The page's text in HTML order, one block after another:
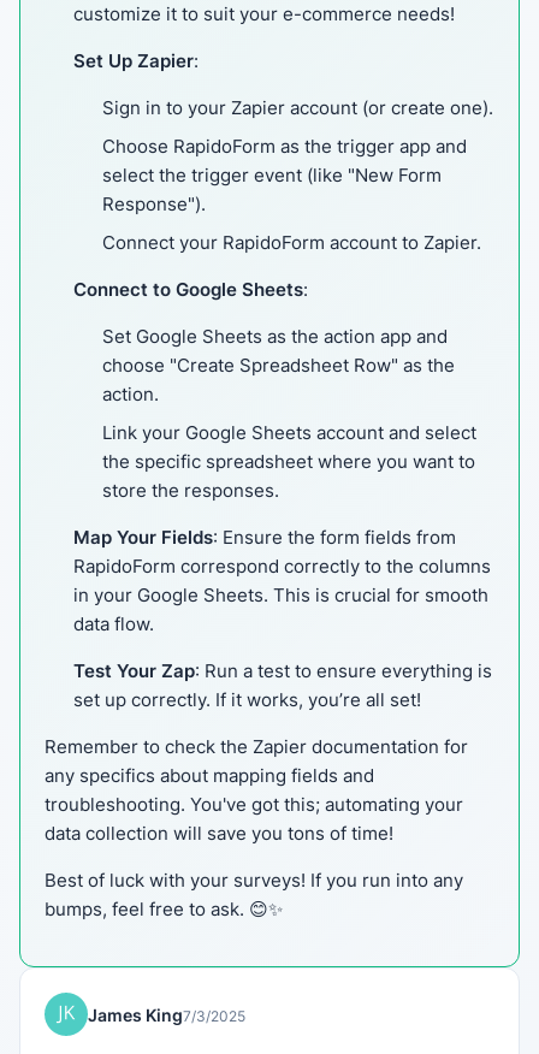
customize it to suit your e-commerce needs!
Set Up Zapier:
Sign in to your Zapier account (or create one).
Choose RapidoForm as the trigger app and
select the trigger event (like "New Form
Response").
Connect your RapidoForm account to Zapier.
Connect to Google Sheets:
Set Google Sheets as the action app and
choose "Create Spreadsheet Row" as the
action.
Link your Google Sheets account and select
the specific spreadsheet where you want to
store the responses.
Map Your Fields: Ensure the form fields from
RapidoForm correspond correctly to the columns
in your Google Sheets. This is crucial for smooth
data flow.
Test Your Zap: Run a test to ensure everything is
set up correctly. If it works, you’re all set!
Remember to check the Zapier documentation for
any specifics about mapping fields and
troubleshooting. You've got this; automating your
data collection will save you tons of time!
Best of luck with your surveys! If you run into any
bumps, feel free to ask. 😊✨
James King7/3/2025